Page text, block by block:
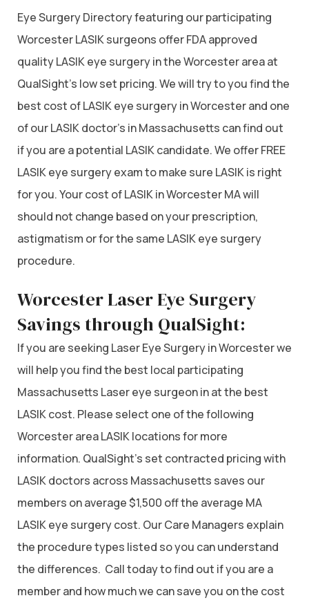
Eye Surgery Directory featuring our participating
Worcester LASIK surgeons offer FDA approved
quality LASIK eye surgery in the Worcester area at
QualSight’s low set pricing. We will try to you find the
best cost of LASIK eye surgery in Worcester and one
of our LASIK doctor’s in Massachusetts can find out
if you are a potential LASIK candidate. We offer FREE
LASIK eye surgery exam to make sure LASIK is right
for you. Your cost of LASIK in Worcester MA will
should not change based on your prescription,
astigmatism or for the same LASIK eye surgery
procedure.
Worcester Laser Eye Surgery
Savings through QualSight:
If you are seeking Laser Eye Surgery in Worcester we
will help you find the best local participating
Massachusetts Laser eye surgeon in at the best
LASIK cost. Please select one of the following
Worcester area LASIK locations for more
information. QualSight’s set contracted pricing with
LASIK doctors across Massachusetts saves our
members on average $1,500 off the average MA
LASIK eye surgery cost. Our Care Managers explain
the procedure types listed so you can understand
the differences. Call today to find out if you are a
member and how much we can save you on the cost